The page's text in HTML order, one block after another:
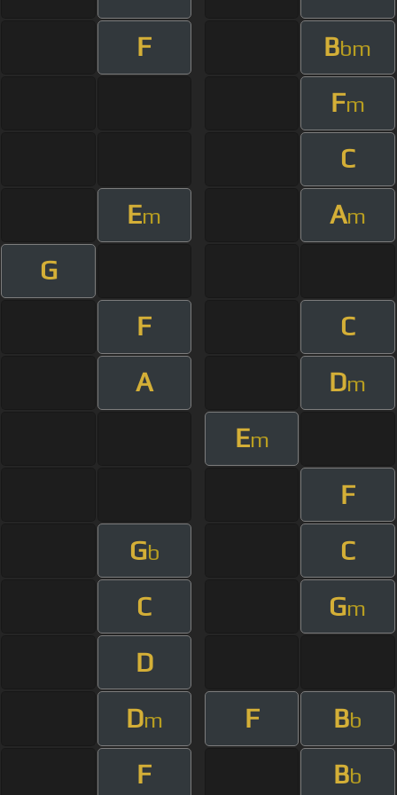
F Bbm
Fm
C
Em Am
G
F
C
A
Dm
Em
F
Gb
C
C
Gm
D
Dm F Bb
F Bb